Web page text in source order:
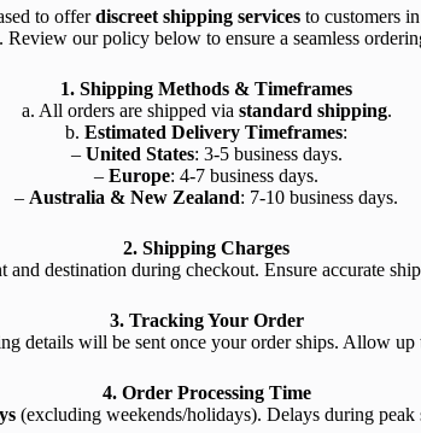
to offerdiscreet shipping services to customers
our policy below to ensure a seamless
1. Shipping Methods & Timeframes
a. All orders are shipped via standard shipping.
b. Estimated Delivery Timeframes:
– United States: 3-5 business days.
– Europe: 4-7 business days.
– Australia & New Zealand: 7-10 business days.
2. Shipping Charges
and destination during checkout. Ensure accurate
3. Tracking Your Order
details will be sent once your order ships. Allow up
4. Order Processing Time
(excluding weekends/holidays). Delays during